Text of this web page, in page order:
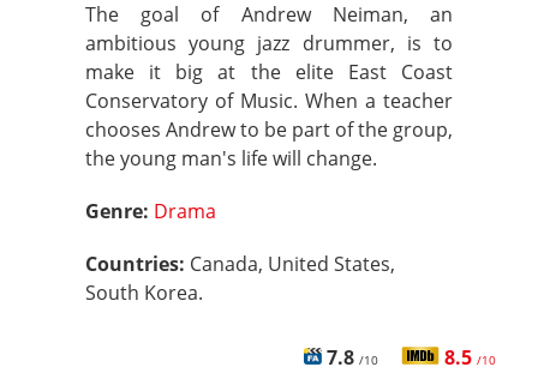
The goal of Andrew Neiman, an
ambitious young jazz drummer, is to
make it big at the elite East Coast
Conservatory of Music. When a teacher
chooses Andrew to be part of the group,
the young man's life will change.
Genre: Drama
Countries: Canada, United States,
South Korea.
7.8 /10 8.5 /10